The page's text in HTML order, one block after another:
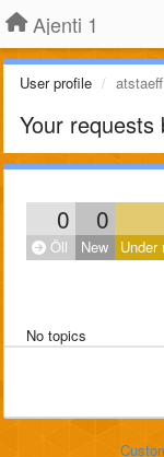
Ajenti 1
User profile atstaeff
Your requests
0 0
Öll New Under
No topics